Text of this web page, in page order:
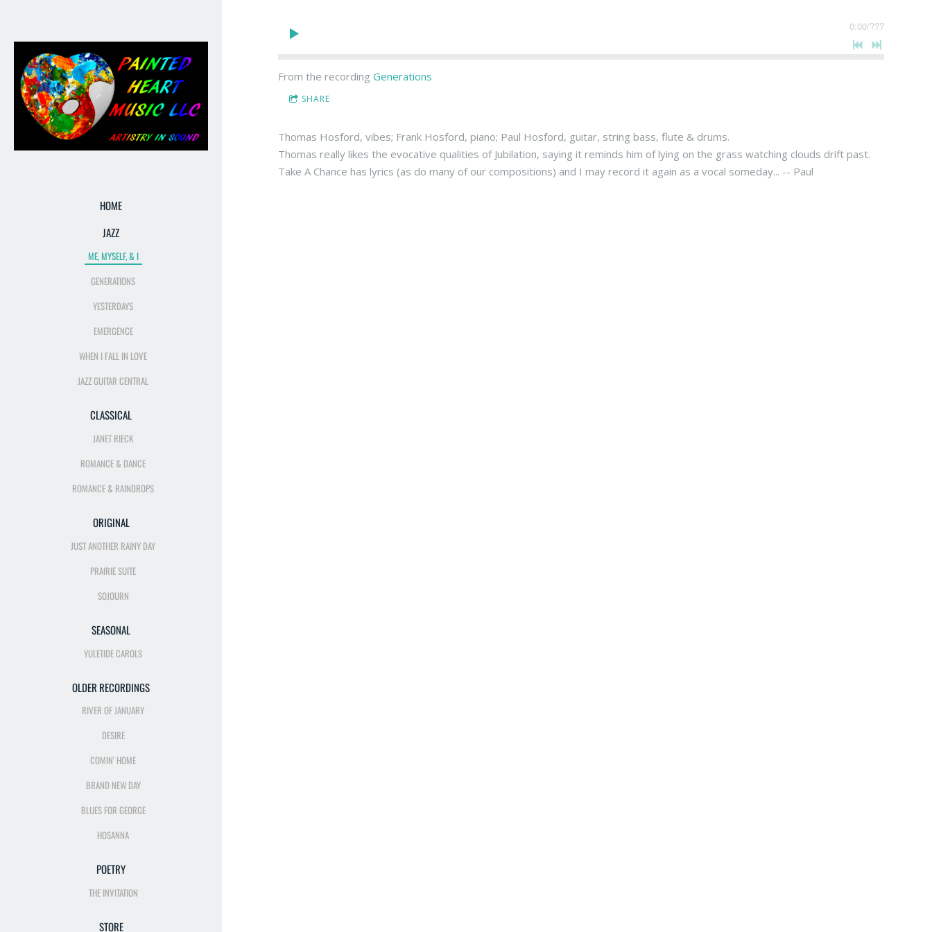
HOME
JAZZ
ME, MYSELF, & I
GENERATIONS
YESTERDAYS
EMERGENCE
WHEN I FALL IN LOVE
JAZZ GUITAR CENTRAL
CLASSICAL
JANET RIECK
ROMANCE & DANCE
ROMANCE & RAINDROPS
ORIGINAL
JUST ANOTHER RAINY DAY
PRAIRIE SUITE
SOJOURN
SEASONAL
YULETIDE CAROLS
OLDER RECORDINGS
RIVER OF JANUARY
DESIRE
COMIN' HOME
BRAND NEW DAY
BLUES FOR GEORGE
HOSANNA
POETRY
THE INVITATION
STORE
0:00/???
From the recording Generations
SHARE
Thomas Hosford, vibes; Frank Hosford, piano; Paul Hosford, guitar, string bass, flute & drums.
Thomas really likes the evocative qualities of Jubilation, saying it reminds him of lying on the grass watching clouds drift past.
Take A Chance has lyrics (as do many of our compositions) and I may record it again as a vocal someday... -- Paul